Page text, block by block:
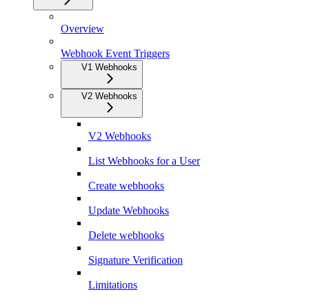
Overview
Webhook Event Triggers
V1 Webhooks
V2 Webhooks
V2 Webhooks
List Webhooks for a User
Create webhooks
Update Webhooks
Delete webhooks
Signature Verification
Limitations